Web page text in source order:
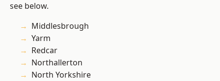
see below.
Middlesbrough
Yarm
Redcar
Northallerton
North Yorkshire